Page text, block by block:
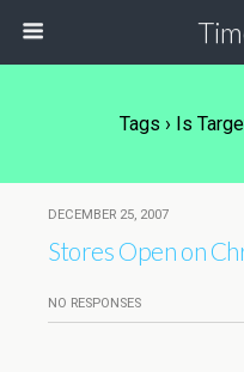
Tags › Is
DECEMBER 25, 2007
Stores Open on
NO RESPONSES